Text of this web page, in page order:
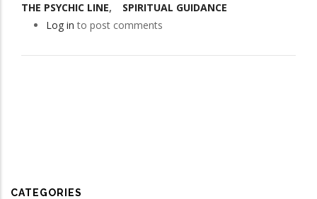
THE PSYCHIC LINE
SPIRITUAL GUIDANCE
Log in to post comments
CATEGORIES